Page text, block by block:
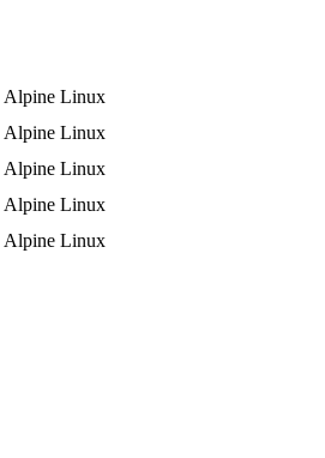
Alpine Linux
Alpine Linux
Alpine Linux
Alpine Linux
Alpine Linux